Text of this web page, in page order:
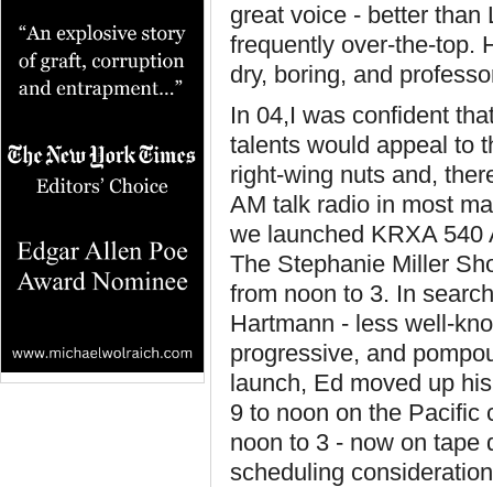
great voice - better than
frequently over-the-top.
dry, boring, and
In 04,I was confident
talents would appeal to
right-wing nuts and,
AM talk radio in most
we launched KRXA 540
The Stephanie Miller
from noon to 3. In
Hartmann - less well-
progressive, and
launch, Ed moved up
9 to noon on the Pacific
noon to 3 - now on tape
scheduling